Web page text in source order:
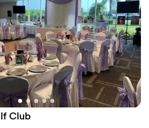
The vibes were great, the
even had good
bartender being very
drinks. We really could
special day any better
we are so incredibly
Wedgewood Aliso Viejo for
cleanup
casual vibe
services
dance floor
prefer a more modern aesthetic
Club